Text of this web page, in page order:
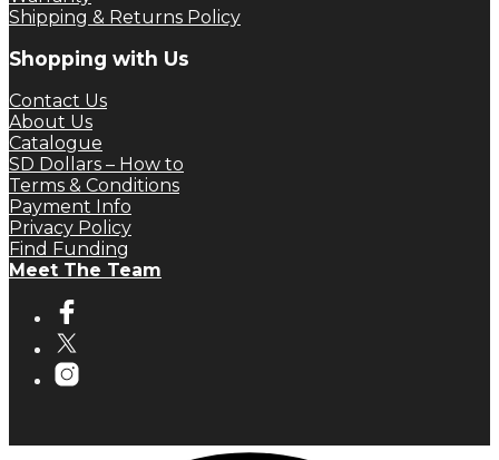
Shipping & Returns Policy
Shopping with Us
Contact Us
About Us
Catalogue
SD Dollars – How to
Terms & Conditions
Payment Info
Privacy Policy
Find Funding
Meet The Team